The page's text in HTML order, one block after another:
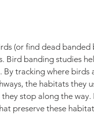
(or find dead banded
Bird banding studies
tracking where birds
the habitats they
stop along the way.
preserve these